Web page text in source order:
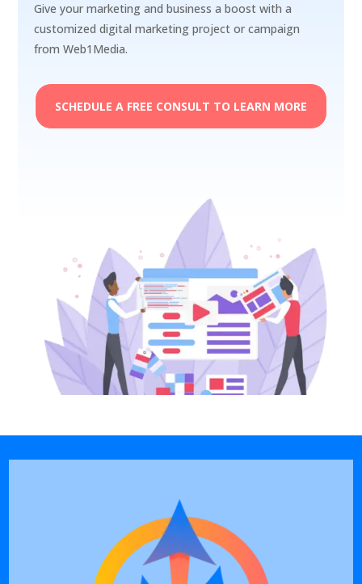
Give your marketing and business a boost with a
customized digital marketing project or campaign
from Web1Media.
SCHEDULE A FREE CONSULT TO LEARN MORE